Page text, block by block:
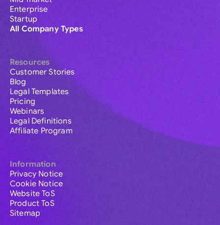
Enterprise
Startup
All Company Types
Resources
Customer Stories
Blog
Legal Templates
Pricing
Webinars
Legal Definitions
Affiliate Program
Information
Privacy Notice
Cookie Notice
Website ToS
Product ToS
Sitemap